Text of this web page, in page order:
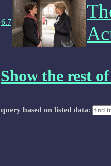
6.7
Show the rest
query based on listed data: